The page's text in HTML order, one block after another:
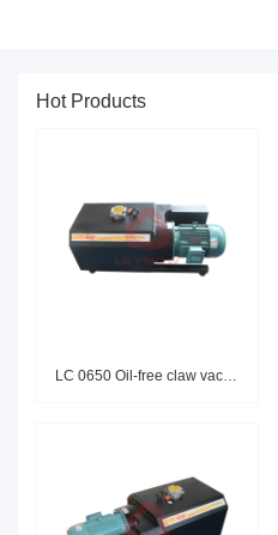
Hot Products